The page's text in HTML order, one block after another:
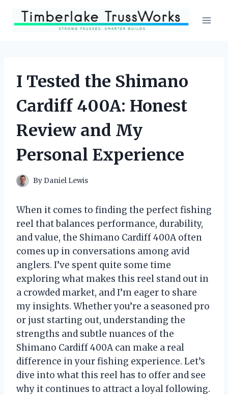
I Tested the Shimano
Cardiff 400A: Honest
Review and My
Personal Experience
ByDaniel Lewis
When it comes to finding the perfect fishing
reel that balances performance, durability,
and value, the Shimano Cardiff 400A often
comes up in conversations among avid
anglers. I’ve spent quite some time
exploring what makes this reel stand out in
a crowded market, and I’m eager to share
my insights. Whether you’re a seasoned pro
or just starting out, understanding the
strengths and subtle nuances of the
Shimano Cardiff 400A can make a real
difference in your fishing experience. Let’s
dive into what this reel has to offer and see
why it continues to attract a loyal following.